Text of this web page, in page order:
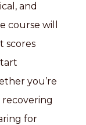
and
course will
scores
you’re
for